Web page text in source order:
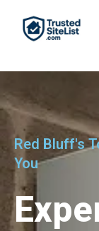
Red Bluff's
You